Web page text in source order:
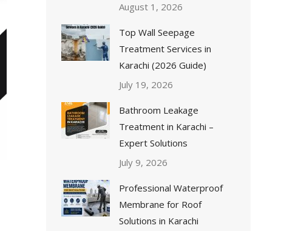
August 1, 2026
Top Wall Seepage
Treatment Services in
Karachi (2026 Guide)
July 19, 2026
Bathroom Leakage
Treatment in Karachi –
Expert Solutions
July 9, 2026
Professional Waterproof
Membrane for Roof
Solutions in Karachi